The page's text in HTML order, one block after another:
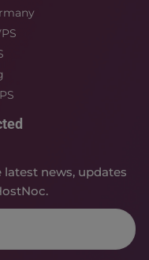
news, updates